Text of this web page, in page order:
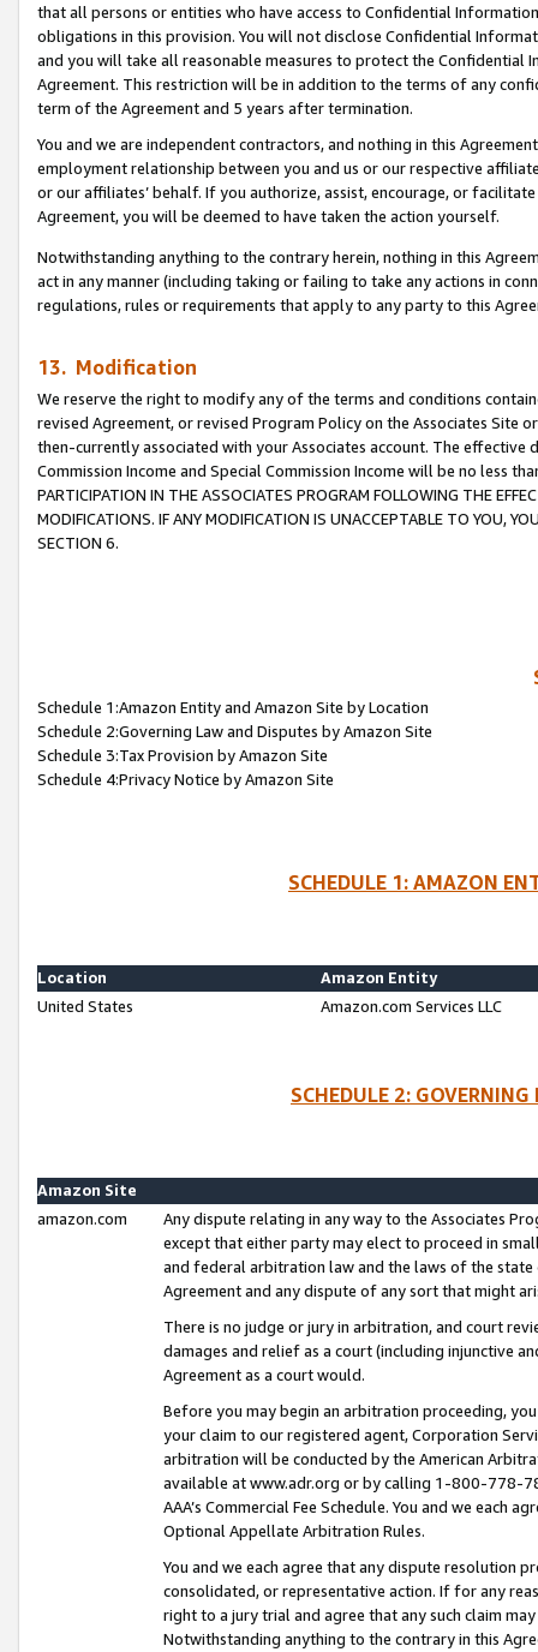
that all persons or entities who have access to Confidential
obligations in this provision. You will not disclose Confidential
and you will take all reasonable measures to protect the Confidential
Agreement. This restriction will be in addition to the terms of any
term of the Agreement and 5 years after termination.
You and we are independent contractors, and nothing in this
employment relationship between you and us or our respective
or our affiliates’ behalf. If you authorize, assist, encourage, or
Agreement, you will be deemed to have taken the action yourself.
Notwithstanding anything to the contrary herein, nothing in this
act in any manner (including taking or failing to take any actions in
regulations, rules or requirements that apply to any party to this
13. Modification
We reserve the right to modify any of the terms and conditions
revised Agreement, or revised Program Policy on the Associates
then-currently associated with your Associates account. The
Commission Income and Special Commission Income will be no less
PARTICIPATION IN THE ASSOCIATES PROGRAM FOLLOWING THE
MODIFICATIONS. IF ANY MODIFICATION IS UNACCEPTABLE TO YOU,
SECTION 6.
Schedule 1:Amazon Entity and Amazon Site by Location
Schedule 2:Governing Law and Disputes by Amazon Site
Schedule 3:Tax Provision by Amazon Site
Schedule 4:Privacy Notice by Amazon Site
SCHEDULE 1: AMAZON
Location
Amazon Entity
United States
Amazon.com Services LLC
SCHEDULE 2:
Amazon Site
amazon.com
Any dispute relating in any way to the Associates
except that either party may elect to proceed in
and federal arbitration law and the laws of the
Agreement and any dispute of any sort that might
There is no judge or jury in arbitration, and court
damages and relief as a court (including injunctive
Agreement as a court would.
Before you may begin an arbitration proceeding,
your claim to our registered agent, Corporation
arbitration will be conducted by the American
available at www.adr.org or by calling 1-800-778-
AAA’s Commercial Fee Schedule. You and we each
Optional Appellate Arbitration Rules.
You and we each agree that any dispute resolution
consolidated, or representative action. If for any
right to a jury trial and agree that any such claim
Notwithstanding anything to the contrary in this